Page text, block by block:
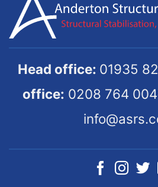
Head office: 01935
office: 0208 764